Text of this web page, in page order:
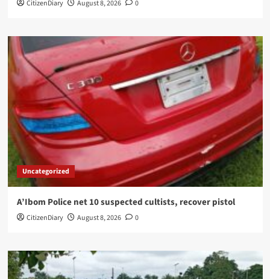
CitizenDiary August 8, 2026 0
Uncategorized
A’Ibom Police net 10 suspected cultists, recover pistol
CitizenDiary August 8, 2026 0